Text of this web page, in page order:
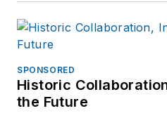
SPONSORED
Historic
the Future